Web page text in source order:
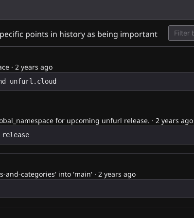
points in history as being important
· 2 years ago
for upcoming unfurl release. · 2 years ago
and-categories' into 'main' · 2 years ago